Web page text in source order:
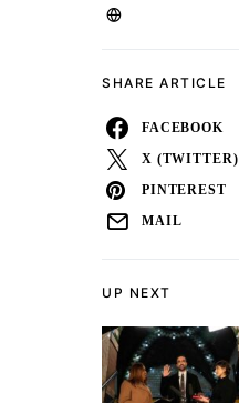
UP NEXT
SHARE ARTICLE
FACEBOOK
X (TWITTER)
PINTEREST
MAIL